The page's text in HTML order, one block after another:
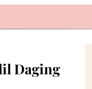
Daging